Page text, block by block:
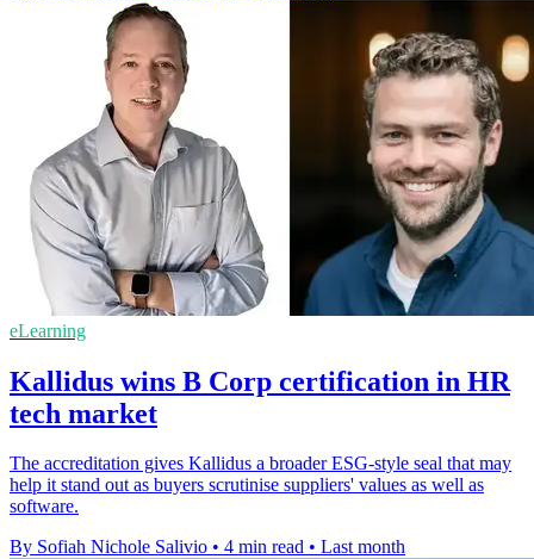
eLearning
Kallidus wins B Corp certification in HR
tech market
The accreditation gives Kallidus a broader ESG-style seal that may
help it stand out as buyers scrutinise suppliers' values as well as
software.
By Sofiah Nichole Salivio • 4 min read • Last month